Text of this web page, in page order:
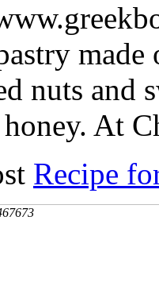
nuts and
honey. At
Recipe